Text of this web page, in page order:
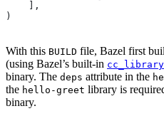
    ],
)
With this BUILD file, Bazel first
(using Bazel’s built-in cc_library
binary. The deps attribute in the
the hello-greet library is
binary.